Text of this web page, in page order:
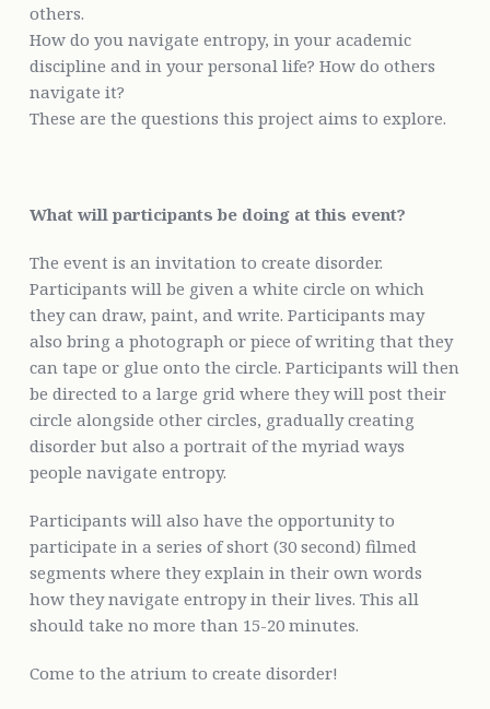
others.
How do you navigate entropy, in your academic
discipline and in your personal life? How do others
navigate it?
These are the questions this project aims to explore.
What will participants be doing at this event?
The event is an invitation to create disorder.
Participants will be given a white circle on which
they can draw, paint, and write. Participants may
also bring a photograph or piece of writing that they
can tape or glue onto the circle. Participants will then
be directed to a large grid where they will post their
circle alongside other circles, gradually creating
disorder but also a portrait of the myriad ways
people navigate entropy.
Participants will also have the opportunity to
participate in a series of short (30 second) filmed
segments where they explain in their own words
how they navigate entropy in their lives. This all
should take no more than 15-20 minutes.
Come to the atrium to create disorder!